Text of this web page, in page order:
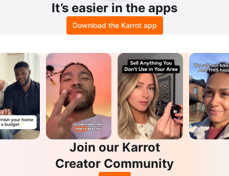
It’s easier in the apps
Download the Karrot app
Join our Karrot
Creator Community